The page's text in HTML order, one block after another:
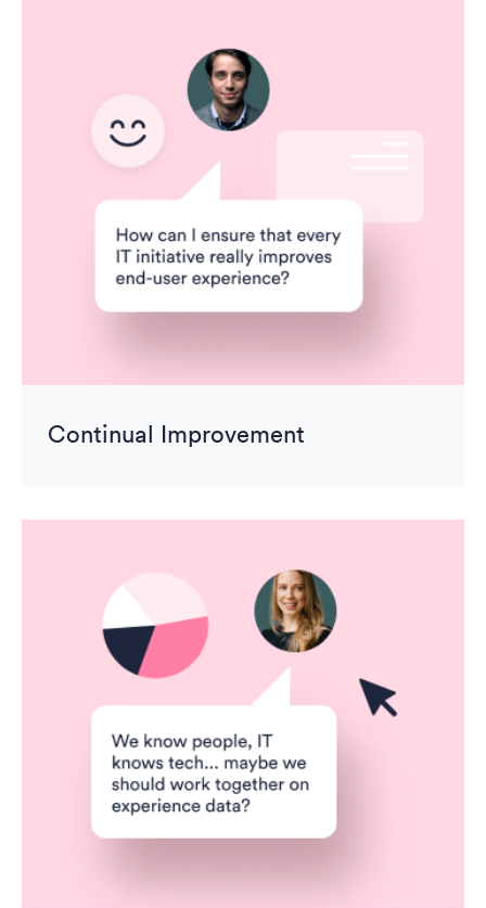
Continual Improvement